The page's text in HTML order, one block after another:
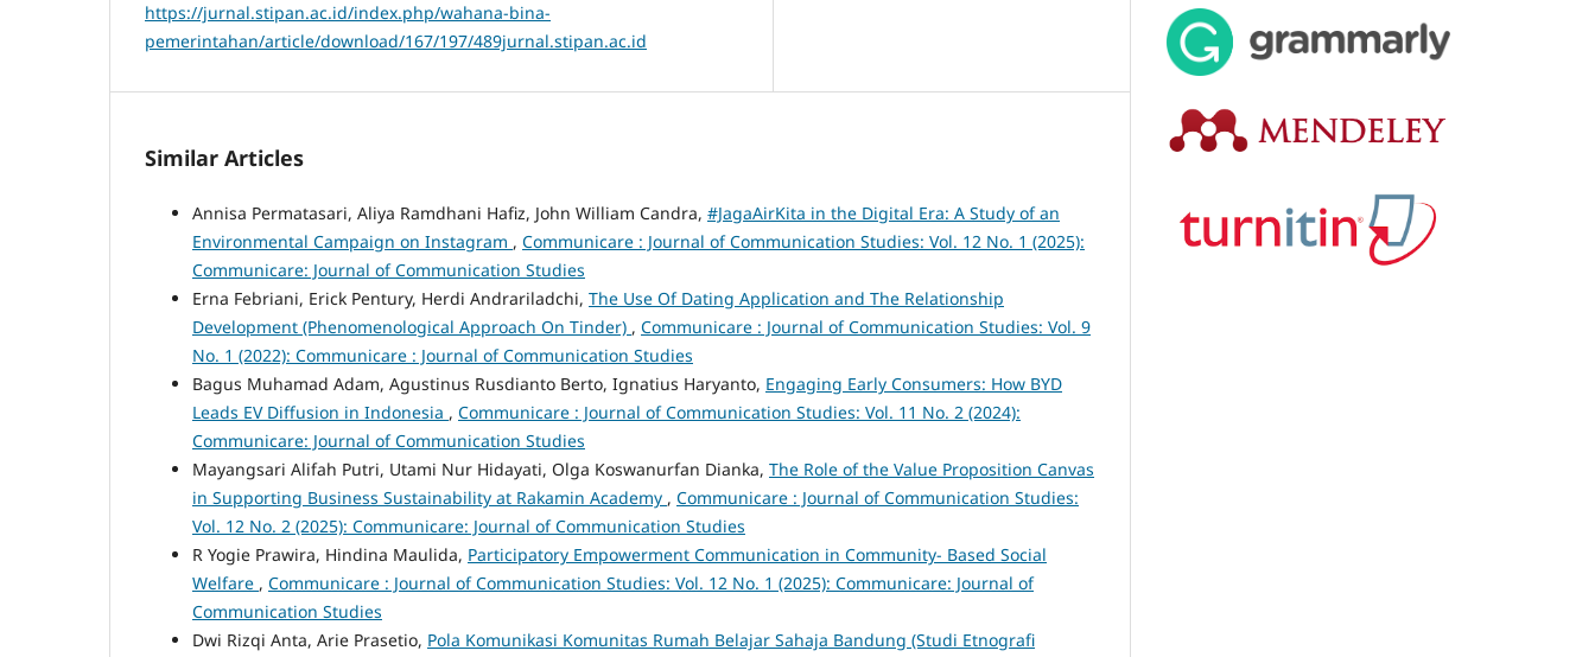
https://jurnal.stipan.ac.id/index.php/wahana-bina-
pemerintahan/article/download/167/197/489jurnal.stipan.ac.id
Similar Articles
Annisa Permatasari, Aliya Ramdhani Hafiz, John William Candra, #JagaAirKita in the Digital Era: A Study of an
Environmental Campaign on Instagram , Communicare : Journal of Communication Studies: Vol. 12 No. 1 (2025):
Communicare: Journal of Communication Studies
Erna Febriani, Erick Pentury, Herdi Andrariladchi, The Use Of Dating Application and The Relationship
Development (Phenomenological Approach On Tinder) , Communicare : Journal of Communication Studies: Vol. 9
No. 1 (2022): Communicare : Journal of Communication Studies
Bagus Muhamad Adam, Agustinus Rusdianto Berto, Ignatius Haryanto, Engaging Early Consumers: How BYD
Leads EV Diffusion in Indonesia , Communicare : Journal of Communication Studies: Vol. 11 No. 2 (2024):
Communicare: Journal of Communication Studies
Mayangsari Alifah Putri, Utami Nur Hidayati, Olga Koswanurfan Dianka, The Role of the Value Proposition Canvas
in Supporting Business Sustainability at Rakamin Academy , Communicare : Journal of Communication Studies:
Vol. 12 No. 2 (2025): Communicare: Journal of Communication Studies
R Yogie Prawira, Hindina Maulida, Participatory Empowerment Communication in Community- Based Social
Welfare , Communicare : Journal of Communication Studies: Vol. 12 No. 1 (2025): Communicare: Journal of
Communication Studies
Dwi Rizqi Anta, Arie Prasetio, Pola Komunikasi Komunitas Rumah Belajar Sahaja Bandung (Studi Etnografi